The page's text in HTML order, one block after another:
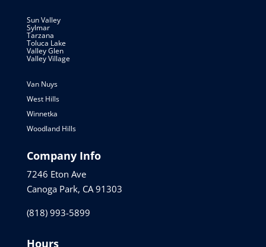
Sun Valley
Sylmar
Tarzana
Toluca Lake
Valley Glen
Valley Village
Van Nuys
West Hills
Winnetka
Woodland Hills
Company Info
7246 Eton Ave
Canoga Park, CA 91303
(818) 993-5899
Hours